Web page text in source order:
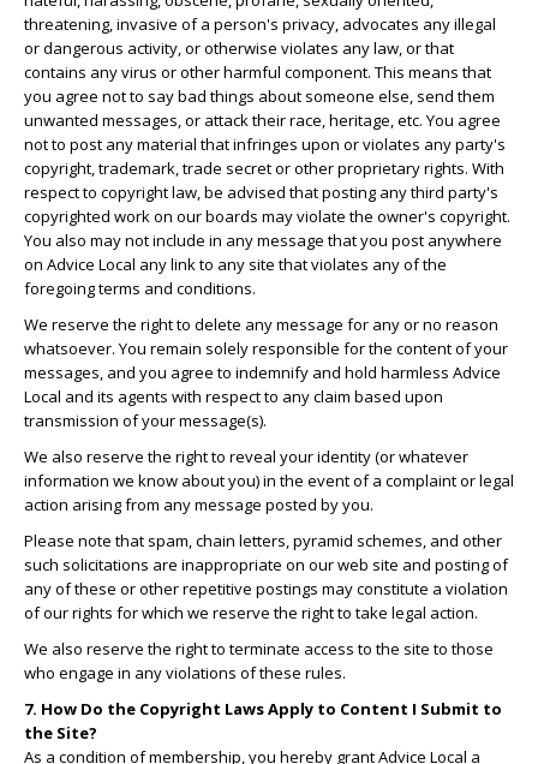
threatening, invasive of a person's privacy, advocates any illegal
or dangerous activity, or otherwise violates any law, or that
contains any virus or other harmful component. This means that
you agree not to say bad things about someone else, send them
unwanted messages, or attack their race, heritage, etc. You agree
not to post any material that infringes upon or violates any party's
copyright, trademark, trade secret or other proprietary rights. With
respect to copyright law, be advised that posting any third party's
copyrighted work on our boards may violate the owner's copyright.
You also may not include in any message that you post anywhere
on Advice Local any link to any site that violates any of the
foregoing terms and conditions.
We reserve the right to delete any message for any or no reason
whatsoever. You remain solely responsible for the content of your
messages, and you agree to indemnify and hold harmless Advice
Local and its agents with respect to any claim based upon
transmission of your message(s).
We also reserve the right to reveal your identity (or whatever
information we know about you) in the event of a complaint or legal
action arising from any message posted by you.
Please note that spam, chain letters, pyramid schemes, and other
such solicitations are inappropriate on our web site and posting of
any of these or other repetitive postings may constitute a violation
of our rights for which we reserve the right to take legal action.
We also reserve the right to terminate access to the site to those
who engage in any violations of these rules.
7. How Do the Copyright Laws Apply to Content I Submit to
the Site?
As a condition of membership, you hereby grant Advice Local a